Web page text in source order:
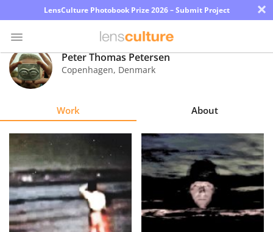
LensCulture Photobook Prize 2026 – Submit Project ×
Photo
Contest
Explore
Learn
About
Us
Peter Thomas Petersen
Copenhagen, Denmark
Work About